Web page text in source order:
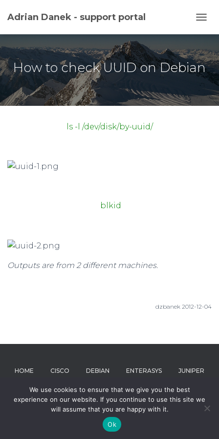
Adrian Danek - support portal
How to check UUID on Debian
ls -l /dev/disk/by-uuid/
blkid
Outputs are from 2 different machines.
dzbanek 2012-12-04
HOME CISCO DEBIAN ENTERASYS JUNIPER
ABOUT
Hestia | Developed by
We use cookies to ensure that we give you the best
experience on our website. If you continue to use this site we
will assume that you are happy with it.
Ok